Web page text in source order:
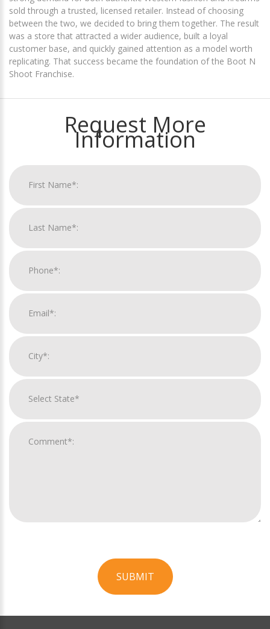
sold through a trusted, licensed retailer. Instead of choosing
between the two, we decided to bring them together. The result
was a store that attracted a wider audience, built a loyal
customer base, and quickly gained attention as a model worth
replicating. That success became the foundation of the Boot N
Shoot Franchise.
Request More
Information
SUBMIT
Official